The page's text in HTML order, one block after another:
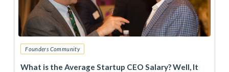
Founders Community
What is the Average Startup CEO Salary? Well, It